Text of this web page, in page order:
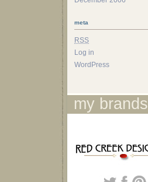
meta
RSS
Log in
WordPress
my brands